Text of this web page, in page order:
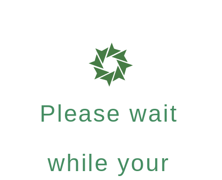
Please wait
while your